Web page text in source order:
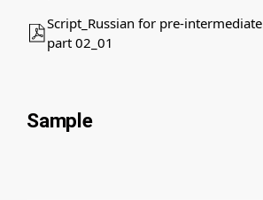
Script_Russian for pre-intermediate
part 02_01
Sample